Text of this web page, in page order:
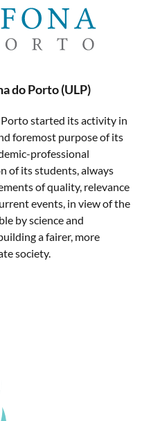
do Porto (ULP)
started its activity in
foremost purpose of its
professional
of its students, always
of quality, relevance
events, in view of the
by science and
a fairer, more
society.